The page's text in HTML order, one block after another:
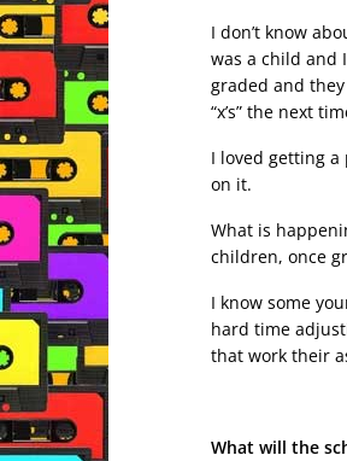
I don’t know
was a child and
graded and they
“x’s” the next
I loved getting a
on it.
What is
children, once
I know some
hard time
that work their
What will the